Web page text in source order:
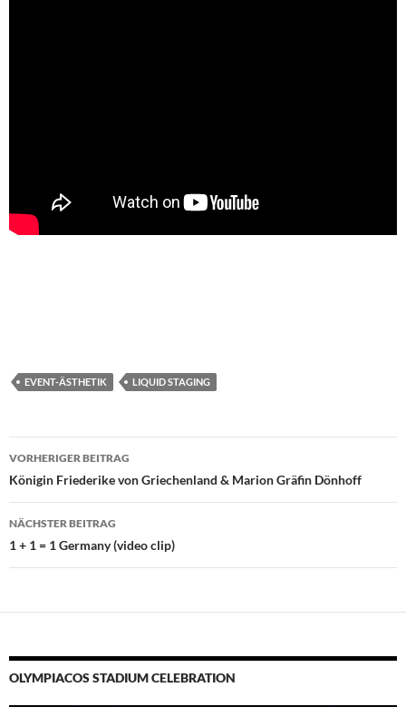
EVENT-ÄSTHETIK LIQUID STAGING
Beitragsnavigation
VORHERIGER BEITRAG
Königin Friederike von Griechenland & Marion Gräfin Dönhoff
NÄCHSTER BEITRAG
1 + 1 = 1 Germany (video clip)
OLYMPIACOS STADIUM CELEBRATION